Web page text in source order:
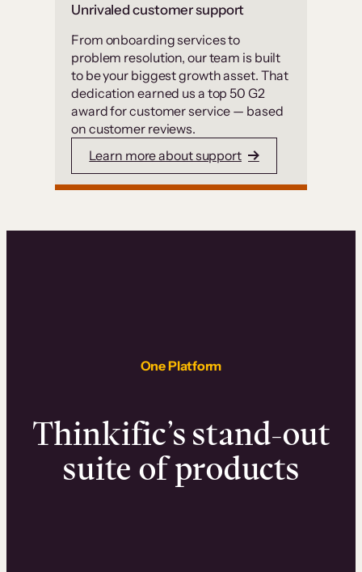
Unrivaled customer support
From onboarding services to
problem resolution, our team is built
to be your biggest growth asset. That
dedication earned us a top 50 G2
award for customer service — based
on customer reviews.
Learn more about support
One Platform
Thinkific’s stand-out
suite of products